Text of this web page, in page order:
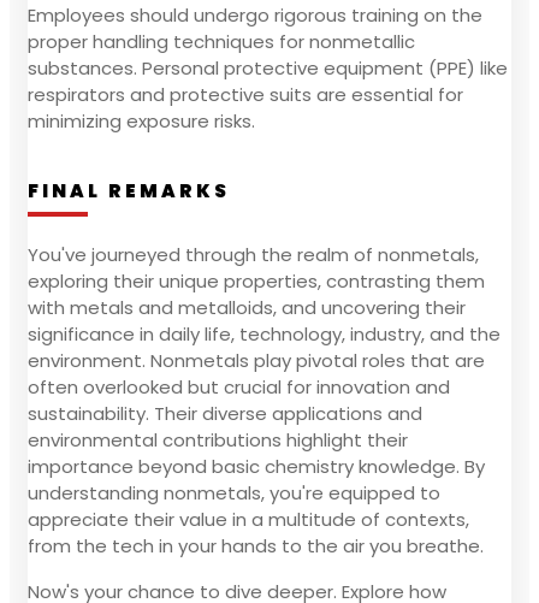
Employees should undergo rigorous training on the
proper handling techniques for nonmetallic
substances. Personal protective equipment (PPE) like
respirators and protective suits are essential for
minimizing exposure risks.
FINAL REMARKS
You've journeyed through the realm of nonmetals,
exploring their unique properties, contrasting them
with metals and metalloids, and uncovering their
significance in daily life, technology, industry, and the
environment. Nonmetals play pivotal roles that are
often overlooked but crucial for innovation and
sustainability. Their diverse applications and
environmental contributions highlight their
importance beyond basic chemistry knowledge. By
understanding nonmetals, you're equipped to
appreciate their value in a multitude of contexts,
from the tech in your hands to the air you breathe.
Now's your chance to dive deeper. Explore how